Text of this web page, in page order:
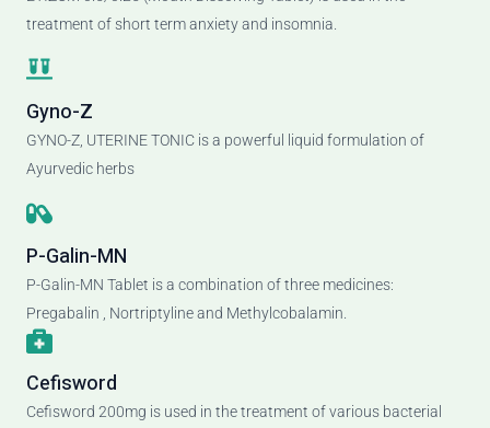
treatment of short term anxiety and insomnia.
Gyno-Z
GYNO-Z, UTERINE TONIC is a powerful liquid formulation of
Ayurvedic herbs
P-Galin-MN
P-Galin-MN Tablet is a combination of three medicines:
Pregabalin , Nortriptyline and Methylcobalamin.
Cefisword
Cefisword 200mg is used in the treatment of various bacterial